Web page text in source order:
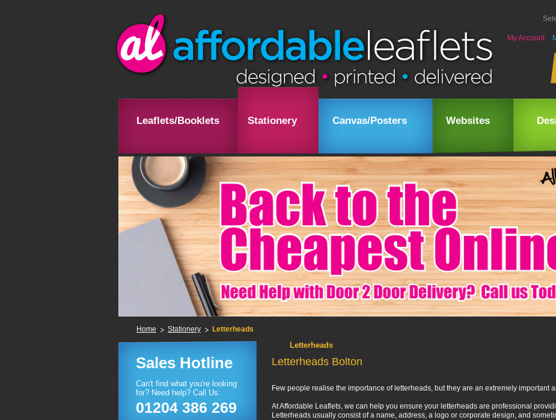
My Account
Leaflets/Booklets Stationery Canvas/Posters Websites
Home Stationery Letterheads
Letterheads
Letterheads Bolton
Few people realise the importance of letterheads, but they are an extremely important
At Affordable Leaflets, we can help you ensure your letterheads are professional
Letterheads usually consist of a name, address, a logo or corporate design, and
Sales Hotline
Can't find what you're looking
for? Need help? Call Us:
01204 386 269